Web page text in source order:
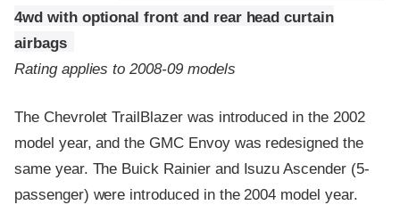
4wd with optional front and rear head curtain
airbags
Rating applies to 2008-09 models
The Chevrolet TrailBlazer was introduced in the 2002
model year, and the GMC Envoy was redesigned the
same year. The Buick Rainier and Isuzu Ascender (5-
passenger) were introduced in the 2004 model year.